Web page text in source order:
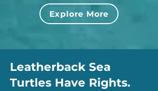
Explore More
Leatherback Sea
Turtles Have Rights.